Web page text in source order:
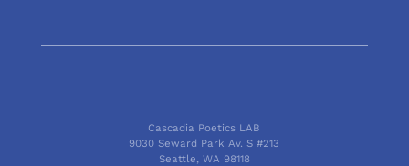
Cascadia Poetics LAB
9030 Seward Park Av. S #213
Seattle, WA 98118